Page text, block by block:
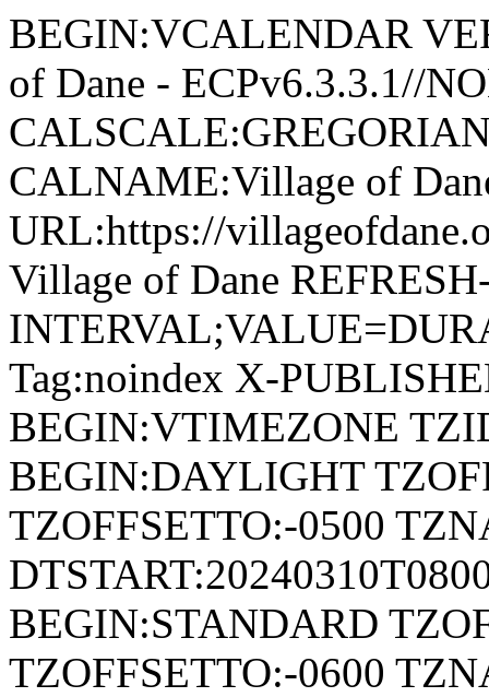
BEGIN:VCALENDAR
of Dane - ECPv6.3.3.1//
CALNAME:Village of
URL:https://
Village of Dane
Tag:noindex X-
BEGIN:VTIMEZONE
BEGIN:DAYLIGHT
TZOFFSETTO:-0500
BEGIN:STANDARD
TZOFFSETTO:-0600